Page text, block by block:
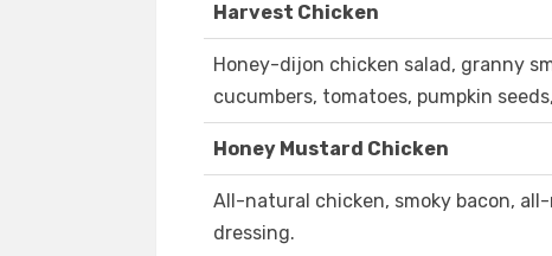
Harvest Chicken
Honey-dijon chicken salad, granny
cucumbers, tomatoes, pumpkin
Honey Mustard Chicken
All-natural chicken, smoky bacon,
dressing.